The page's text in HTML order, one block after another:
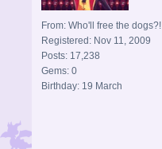
From: Who'll free the dogs?!
Registered: Nov 11, 2009
Posts: 17,238
Gems: 0
Birthday: 19 March